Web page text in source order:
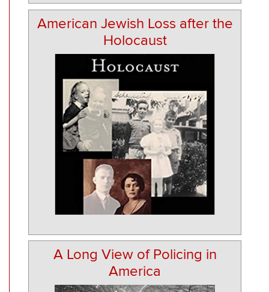
American Jewish Loss after the
Holocaust
A Long View of Policing in
America